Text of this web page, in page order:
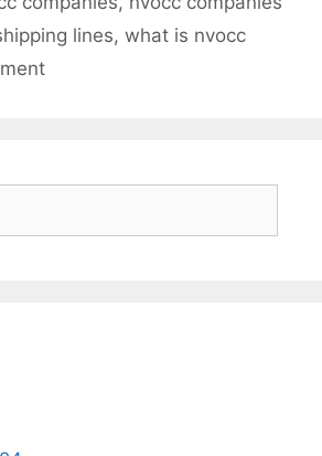
lines, what is nvocc